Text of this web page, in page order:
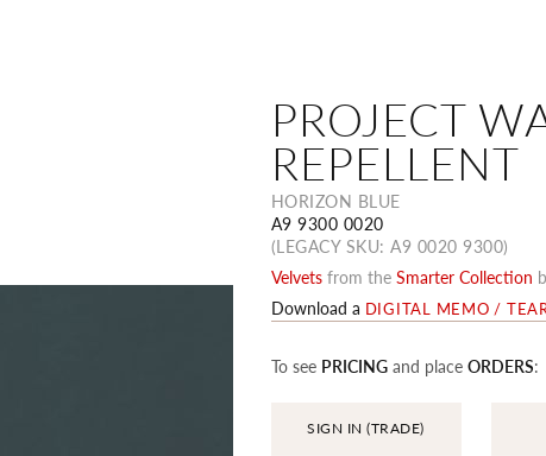
PROJECT
REPELLENT
HORIZON BLUE
A9 9300 0020
(LEGACY SKU: A9 0020 9300)
Velvets from the Smarter Collection
Download a DIGITAL MEMO /
To see PRICINGand place ORDERS:
SIGN IN (TRADE)